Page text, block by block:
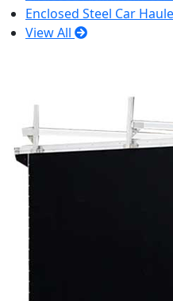
Enclosed Steel Car
View All